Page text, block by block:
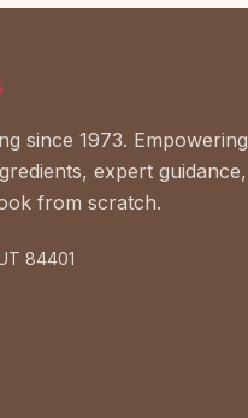
since 1973. Empowering
expert guidance,
from scratch.
84401